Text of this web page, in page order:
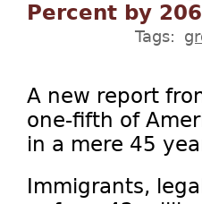
Percent by
Tags:
A new report
one-fifth of
in a mere 45
Immigrants,